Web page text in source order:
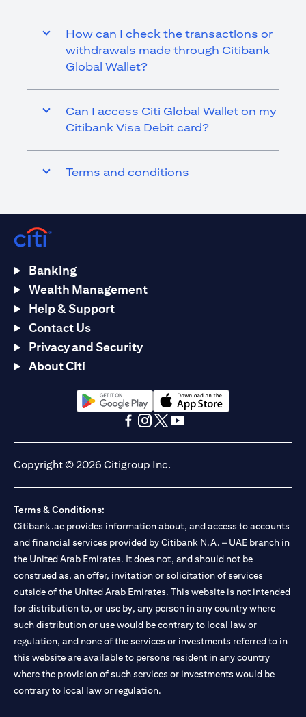
How can I check the transactions or
withdrawals made through Citibank
Global Wallet?
Can I access Citi Global Wallet on my
Citibank Visa Debit card?
Terms and conditions
Banking
Wealth Management
Help & Support
Contact Us
Privacy and Security
About Citi
opens in a new tabopens in a new tab
Copyright © 2026 Citigroup Inc.
Terms & Conditions:
Citibank.ae provides information about, and access to accounts
and financial services provided by Citibank N.A. – UAE branch in
the United Arab Emirates. It does not, and should not be
construed as, an offer, invitation or solicitation of services
outside of the United Arab Emirates. This website is not intended
for distribution to, or use by, any person in any country where
such distribution or use would be contrary to local law or
regulation, and none of the services or investments referred to in
this website are available to persons resident in any country
where the provision of such services or investments would be
contrary to local law or regulation.